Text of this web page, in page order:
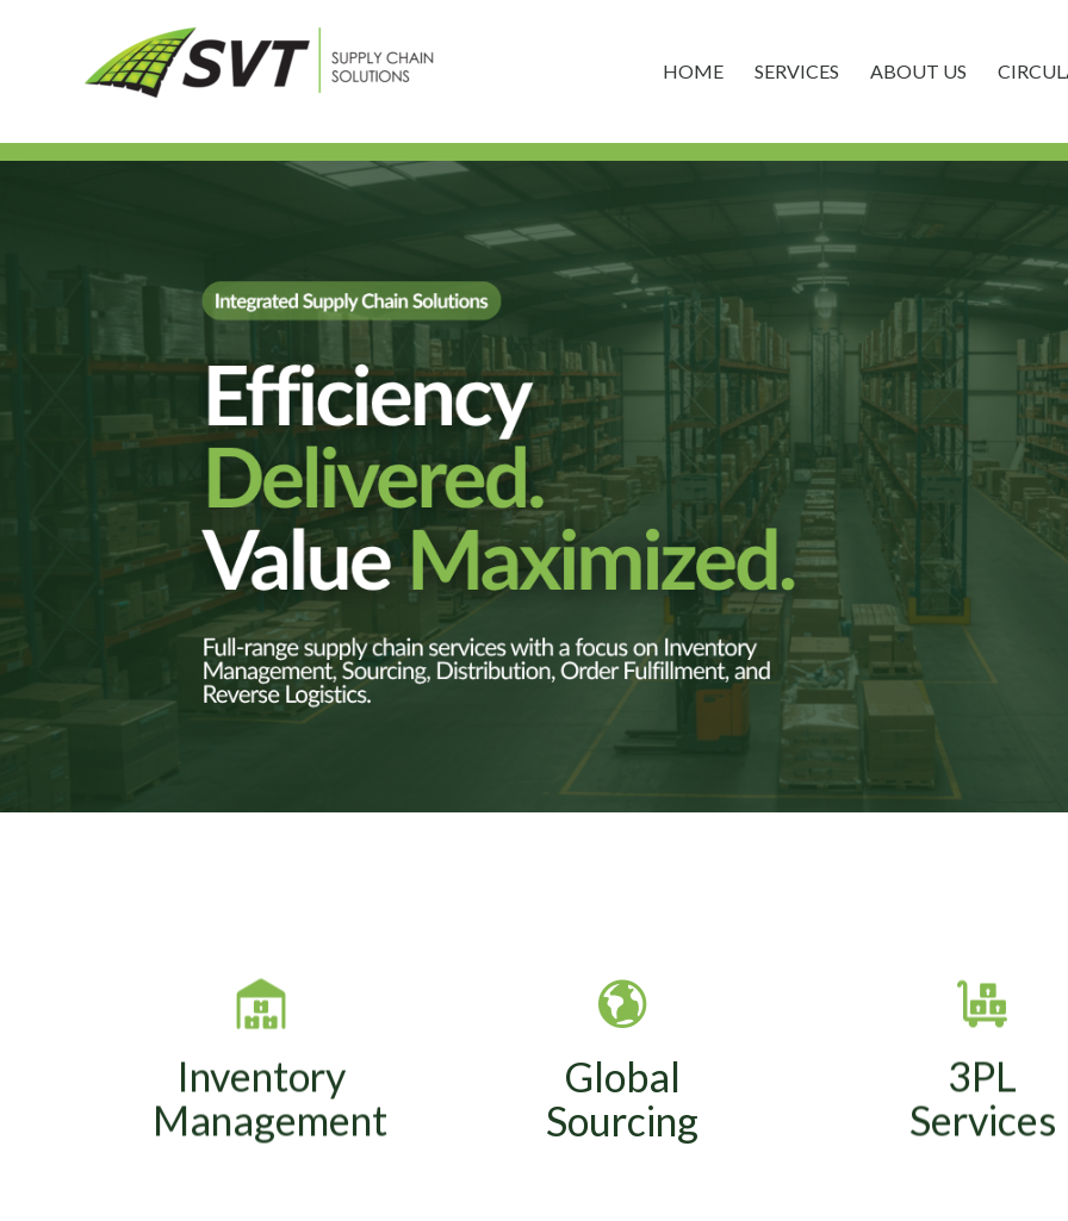
HOME SERVICES ABOUT US
Inventory
Management
SVT optimizes global
inventory through
vendor management, field
replacements, and supply
chain transitions.
Global
Sourcing
SVT handles procurement,
BOM cost reduction,
shortage resolution, and
end-of-life component
buying.
3PL
Services
SVT provides
cross-docking, B2B
packaging, labeling,
and pack, and
services.